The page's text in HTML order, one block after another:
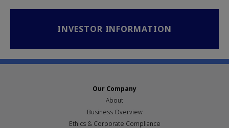
INVESTOR INFORMATION
Our Company
About
Business Overview
Ethics & Corporate Compliance